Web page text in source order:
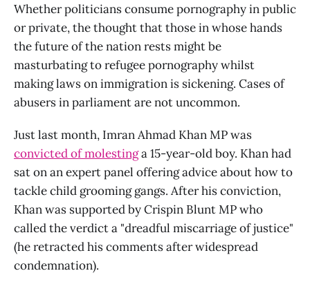
Whether politicians consume pornography in public
or private, the thought that those in whose hands
the future of the nation rests might be
masturbating to refugee pornography whilst
making laws on immigration is sickening. Cases of
abusers in parliament are not uncommon.
Just last month, Imran Ahmad Khan MP was
convicted of molestinga 15-year-old boy. Khan had
sat on an expert panel offering advice about how to
tackle child grooming gangs. After his conviction,
Khan was supported by Crispin Blunt MP who
called the verdict a "dreadful miscarriage of justice"
(he retracted his comments after widespread
condemnation).